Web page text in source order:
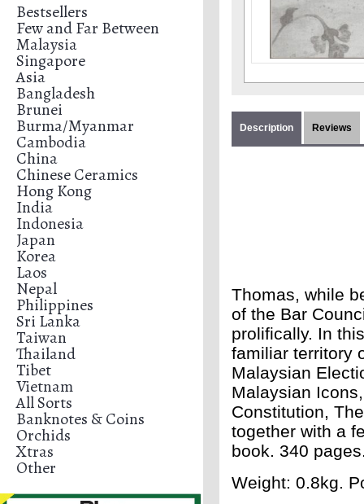
Bestsellers
Few and Far Between
Malaysia
Singapore
Asia
Bangladesh
Brunei
Burma/Myanmar
Cambodia
China
Chinese Ceramics
Hong Kong
India
Indonesia
Japan
Korea
Laos
Nepal
Philippines
Sri Lanka
Taiwan
Thailand
Tibet
Vietnam
All Sorts
Banknotes & Coins
Orchids
Xtras
Other
Description Reviews
Thomas, while
of the Bar
prolifically. In
familiar territory
Malaysian
Malaysian
Constitution,
together with a
book. 340
Weight: 0.8kg.